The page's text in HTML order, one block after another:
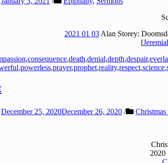
2021 01 03Alan Storey:
[
,consequence,death,denial,depth,despair,
,powerless,prayer,prophet,reality,respect,science,
December 25, 2020December 26, 2020 /
2020